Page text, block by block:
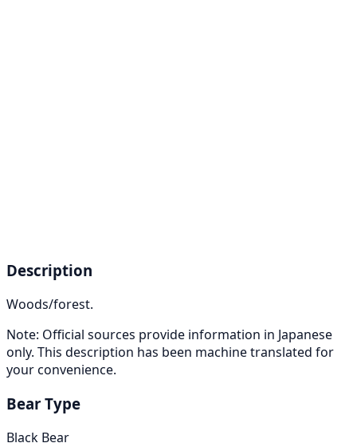
Description
Woods/forest.
Note: Official sources provide information in Japanese
only. This description has been machine translated for
your convenience.
Bear Type
Black Bear